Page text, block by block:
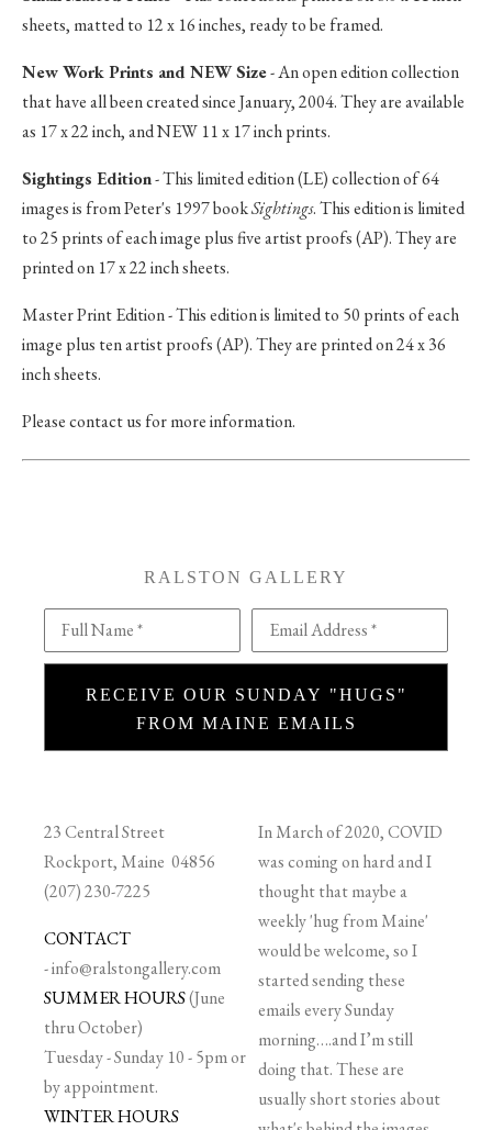
sheets, matted to 12 x 16 inches, ready to be framed.
New Work Prints and NEW Size- An open edition collection
that have all been created since January, 2004. They are available
as 17 x 22 inch, and NEW 11 x 17 inch prints.
Sightings Edition- This limited edition (LE) collection of 64
images is from Peter's 1997 bookSightings. This edition is limited
to 25 prints of each image plus five artist proofs (AP). They are
printed on 17 x 22 inch sheets.
Master Print Edition - This edition is limited to 50 prints of each
image plus ten artist proofs (AP). They are printed on 24 x 36
inch sheets.
Please contact us for more information.
RALSTON GALLERY
Full Name * Email Address *
RECEIVE OUR SUNDAY "HUGS"
FROM MAINE EMAILS
23 Central Street
Rockport, Maine 04856
(207) 230-7225
CONTACT
-info@ralstongallery.com
SUMMER HOURS(June
thru October)
Tuesday - Sunday 10 - 5pm or
by appointment.
WINTER HOURS
In March of 2020, COVID
was coming on hard and I
thought that maybe a
weekly 'hug from Maine'
would be welcome, so I
started sending these
emails every Sunday
morning….and I’m still
doing that. These are
usually short stories about